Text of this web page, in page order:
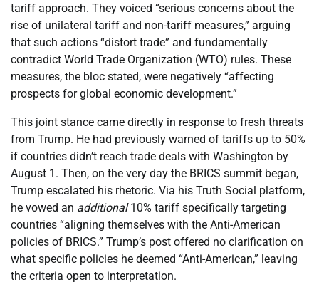
tariff approach. They voiced “serious concerns about the
rise of unilateral tariff and non-tariff measures,” arguing
that such actions “distort trade” and fundamentally
contradict World Trade Organization (WTO) rules. These
measures, the bloc stated, were negatively “affecting
prospects for global economic development.”
This joint stance came directly in response to fresh threats
from Trump. He had previously warned of tariffs up to 50%
if countries didn’t reach trade deals with Washington by
August 1. Then, on the very day the BRICS summit began,
Trump escalated his rhetoric. Via his Truth Social platform,
he vowed an additional10% tariff specifically targeting
countries “aligning themselves with the Anti-American
policies of BRICS.” Trump’s post offered no clarification on
what specific policies he deemed “Anti-American,” leaving
the criteria open to interpretation.